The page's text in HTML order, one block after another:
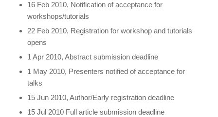
16 Feb 2010, Notification of acceptance for
workshops/tutorials
22 Feb 2010, Registration for workshop and tutorials
opens
1 Apr 2010, Abstract submission deadline
1 May 2010, Presenters notified of acceptance for
talks
15 Jun 2010, Author/Early registration deadline
15 Jul 2010 Full article submission deadline